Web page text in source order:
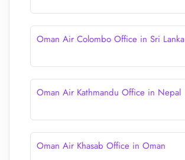
Oman Air Colombo Office in Sri Lanka
Oman Air Kathmandu Office in Nepal
Oman Air Khasab Office in Oman